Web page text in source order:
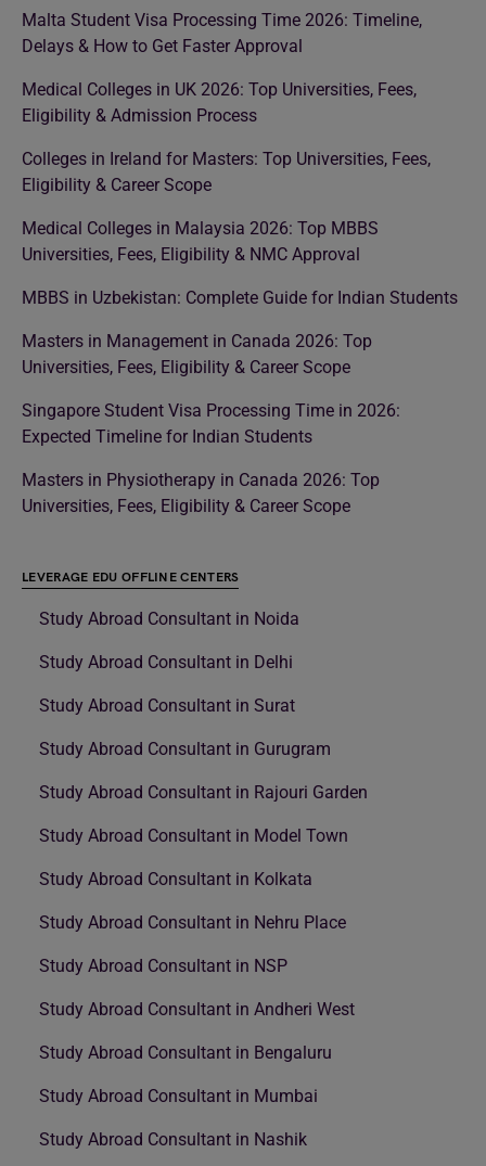
Malta Student Visa Processing Time 2026: Timeline,
Delays & How to Get Faster Approval
Medical Colleges in UK 2026: Top Universities, Fees,
Eligibility & Admission Process
Colleges in Ireland for Masters: Top Universities, Fees,
Eligibility & Career Scope
Medical Colleges in Malaysia 2026: Top MBBS
Universities, Fees, Eligibility & NMC Approval
MBBS in Uzbekistan: Complete Guide for Indian Students
Masters in Management in Canada 2026: Top
Universities, Fees, Eligibility & Career Scope
Singapore Student Visa Processing Time in 2026:
Expected Timeline for Indian Students
Masters in Physiotherapy in Canada 2026: Top
Universities, Fees, Eligibility & Career Scope
LEVERAGE EDU OFFLINE CENTERS
Study Abroad Consultant in Noida
Study Abroad Consultant in Delhi
Study Abroad Consultant in Surat
Study Abroad Consultant in Gurugram
Study Abroad Consultant in Rajouri Garden
Study Abroad Consultant in Model Town
Study Abroad Consultant in Kolkata
Study Abroad Consultant in Nehru Place
Study Abroad Consultant in NSP
Study Abroad Consultant in Andheri West
Study Abroad Consultant in Bengaluru
Study Abroad Consultant in Mumbai
Study Abroad Consultant in Nashik